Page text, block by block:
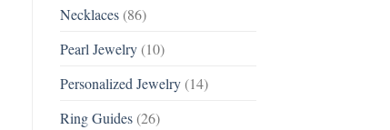
Necklaces(86)
Pearl Jewelry(10)
Personalized Jewelry(14)
Ring Guides(26)